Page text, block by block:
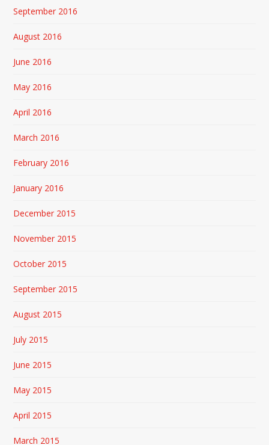
September 2016
August 2016
June 2016
May 2016
April 2016
March 2016
February 2016
January 2016
December 2015
November 2015
October 2015
September 2015
August 2015
July 2015
June 2015
May 2015
April 2015
March 2015